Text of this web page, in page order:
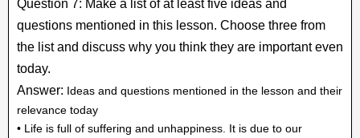
Question 7: Make a list of at least five ideas and
questions mentioned in this lesson. Choose three from
the list and discuss why you think they are important even
today.
Answer: Ideas and questions mentioned in the lesson and their
relevance today
• Life is full of suffering and unhappiness. It is due to our